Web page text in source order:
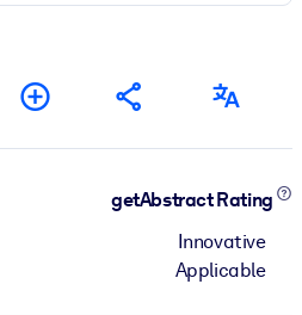
getAbstract Rating
Innovative
Applicable